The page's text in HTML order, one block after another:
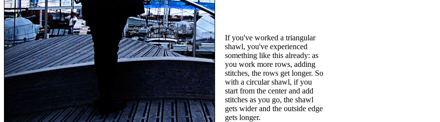
If you've worked a triangular
shawl, you've experienced
something like this already: as
you work more rows, adding
stitches, the rows get longer. So
with a circular shawl, if you
start from the center and add
stitches as you go, the shawl
gets wider and the outside edge
gets longer.